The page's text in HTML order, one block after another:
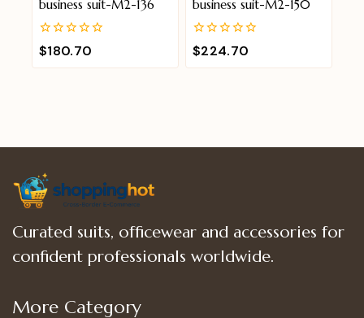
business suit-M2-136
0
out
of
$180.70
business suit-M2-150
0
out
of
$224.70
Curated suits, officewear and accessories for
confident professionals worldwide.
More Category